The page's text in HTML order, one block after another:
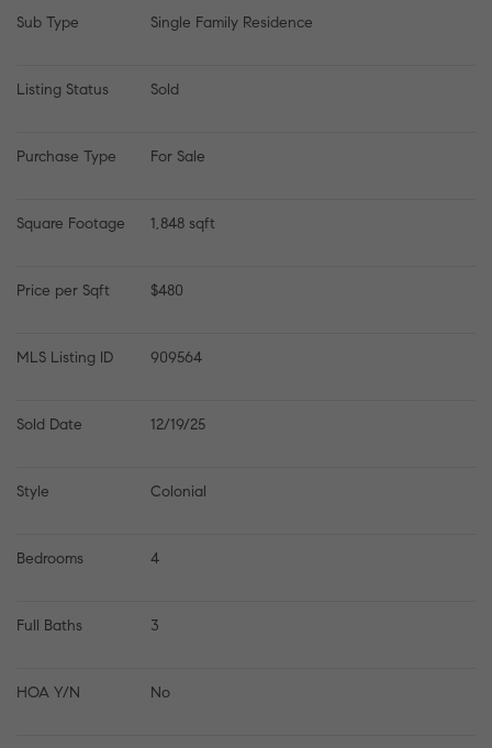
Sub Type Single Family Residence
Listing Status Sold
Purchase Type For Sale
Square Footage 1,848 sqft
Price per Sqft $480
MLS Listing ID 909564
Sold Date 12/19/25
Style Colonial
Bedrooms 4
Full Baths 3
HOA Y/N No